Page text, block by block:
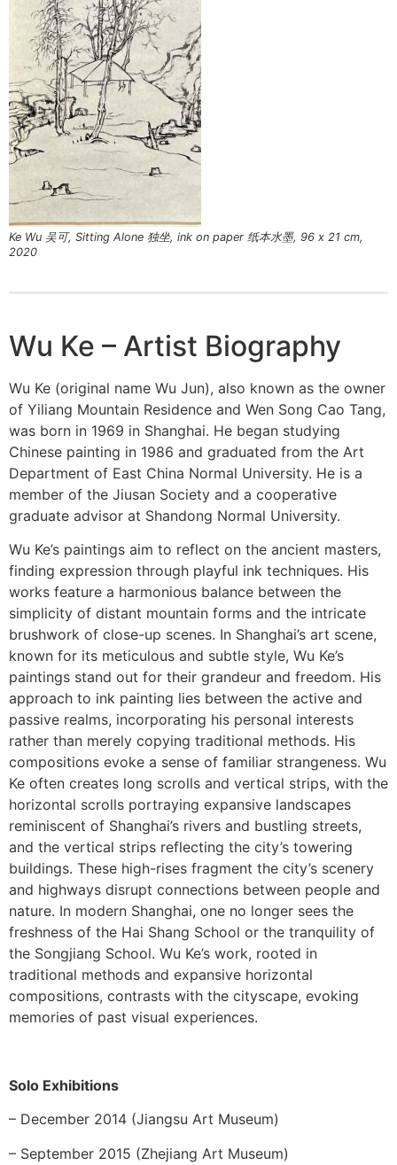
Ke Wu 吴可, Sitting Alone 独坐, ink on paper 纸本水墨, 96 x 21 cm,
2020
Wu Ke – Artist Biography
Wu Ke (original name Wu Jun), also known as the owner
of Yiliang Mountain Residence and Wen Song Cao Tang,
was born in 1969 in Shanghai. He began studying
Chinese painting in 1986 and graduated from the Art
Department of East China Normal University. He is a
member of the Jiusan Society and a cooperative
graduate advisor at Shandong Normal University.
Wu Ke’s paintings aim to reflect on the ancient masters,
finding expression through playful ink techniques. His
works feature a harmonious balance between the
simplicity of distant mountain forms and the intricate
brushwork of close-up scenes. In Shanghai’s art scene,
known for its meticulous and subtle style, Wu Ke’s
paintings stand out for their grandeur and freedom. His
approach to ink painting lies between the active and
passive realms, incorporating his personal interests
rather than merely copying traditional methods. His
compositions evoke a sense of familiar strangeness. Wu
Ke often creates long scrolls and vertical strips, with the
horizontal scrolls portraying expansive landscapes
reminiscent of Shanghai’s rivers and bustling streets,
and the vertical strips reflecting the city’s towering
buildings. These high-rises fragment the city’s scenery
and highways disrupt connections between people and
nature. In modern Shanghai, one no longer sees the
freshness of the Hai Shang School or the tranquility of
the Songjiang School. Wu Ke’s work, rooted in
traditional methods and expansive horizontal
compositions, contrasts with the cityscape, evoking
memories of past visual experiences.
Solo Exhibitions
– December 2014 (Jiangsu Art Museum)
– September 2015 (Zhejiang Art Museum)